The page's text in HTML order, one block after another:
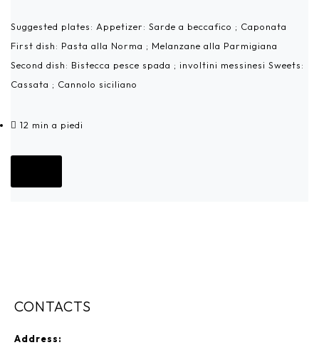
Suggested plates: Appetizer: Sarde a beccafico ; Caponata
First dish: Pasta alla Norma ; Melanzane alla Parmigiana
Second dish: Bistecca pesce spada ; involtini messinesi Sweets:
Cassata ; Cannolo siciliano
12 min a piedi
CONTACTS
Address: